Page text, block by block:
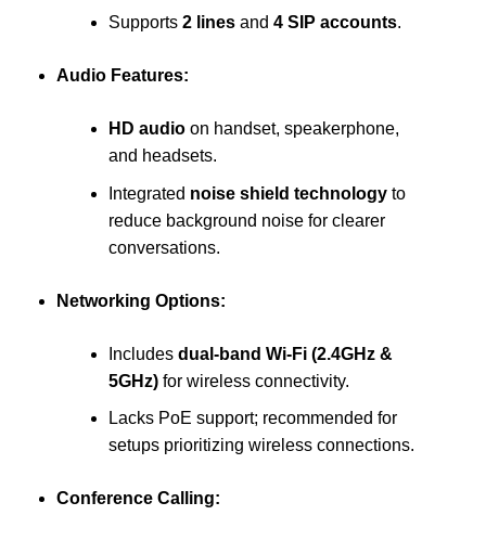
Supports 2 linesand 4 SIP accounts.
Audio Features:
HD audioon handset, speakerphone,
and headsets.
Integrated noise shield technologyto
reduce background noise for clearer
conversations.
Networking Options:
Includes dual-band Wi-Fi (2.4GHz &
5GHz)for wireless connectivity.
Lacks PoE support; recommended for
setups prioritizing wireless connections.
Conference Calling: